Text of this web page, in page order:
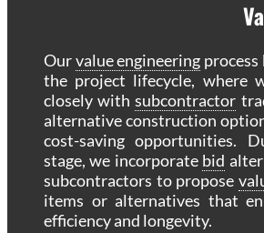
Ourvalue engineering process
the project lifecycle, where
closely withsubcontractor
alternative construction
cost-saving opportunities.
stage, we incorporate bid
subcontractors to propose
items or alternatives that
efficiency and longevity.